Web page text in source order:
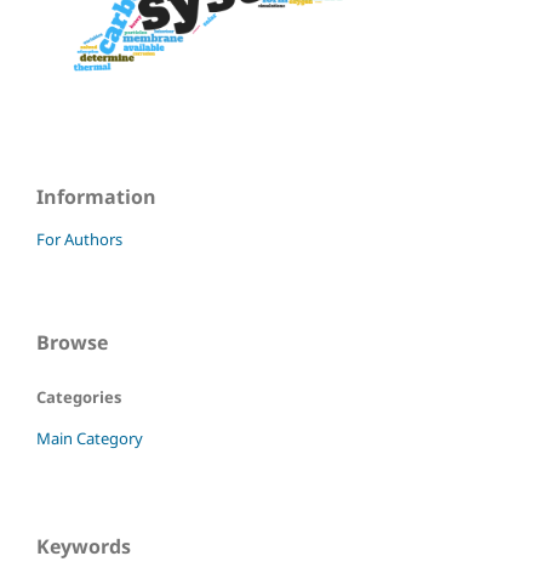
Information
For Authors
Browse
Categories
Main Category
Keywords